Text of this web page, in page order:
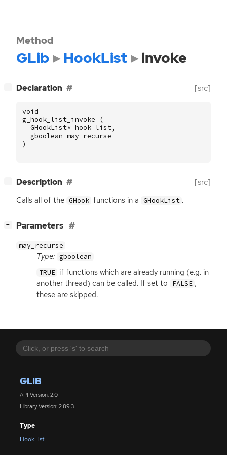
GLIB
API Version: 2.0
Library Version: 2.89.3
Type
HookList
Method
GLib HookList invoke
− Declaration [src]
void
g_hook_list_invoke
(
GHookList* hook_list,
gboolean may_recurse
)
− Description [src]
Calls all of the GHook functions in a GHookList .
− Parameters
may_recurse
Type: gboolean
TRUE if functions which are already running (e.g. in
another thread) can be called. If set to
FALSE ,
these are skipped.